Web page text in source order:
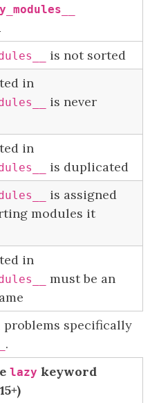
is not sorted
in
is never
in
is duplicated
is assigned
modules it
in
must be an
specifically
.
lazy keyword